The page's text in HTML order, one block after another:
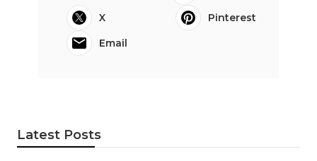
X
Pinterest
Email
Latest Posts